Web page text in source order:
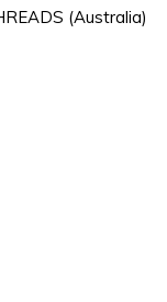
(Australia)